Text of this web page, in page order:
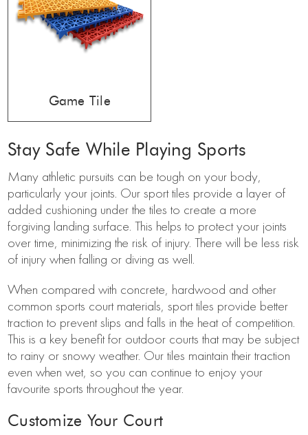
Game Tile
Stay Safe While Playing Sports
Many athletic pursuits can be tough on your body,
particularly your joints. Our sport tiles provide a layer of
added cushioning under the tiles to create a more
forgiving landing surface. This helps to protect your joints
over time, minimizing the risk of injury. There will be less risk
of injury when falling or diving as well.
When compared with concrete, hardwood and other
common sports court materials, sport tiles provide better
traction to prevent slips and falls in the heat of competition.
This is a key benefit for outdoor courts that may be subject
to rainy or snowy weather. Our tiles maintain their traction
even when wet, so you can continue to enjoy your
favourite sports throughout the year.
Customize Your Court